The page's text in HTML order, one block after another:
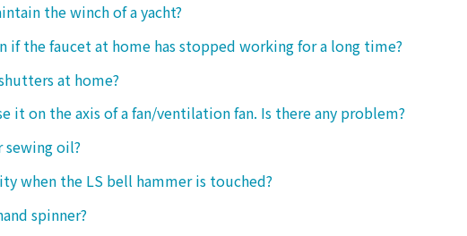
the winch of a yacht?
if the faucet at home has stopped working for a long time?
at home?
it on the axis of a fan/ventilation fan. Is there any problem?
sewing oil?
when the LS bell hammer is touched?
spinner?